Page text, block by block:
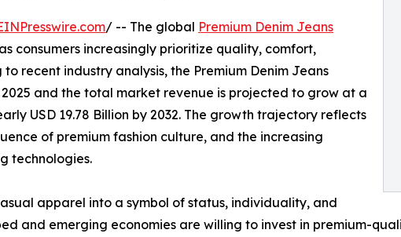
/ -- The global Premium Denim Jeans
consumers increasingly prioritize quality, comfort,
recent industry analysis, the Premium Denim Jeans
2025 and the total market revenue is projected to grow at a
USD 19.78 Billion by 2032. The growth trajectory reflects
of premium fashion culture, and the increasing
technologies.
apparel into a symbol of status, individuality, and
and emerging economies are willing to invest in premium-